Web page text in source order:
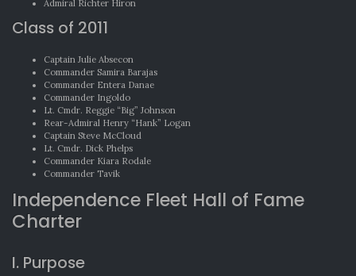
Admiral Richter Hiron
Class of 2011
Captain Julie Absecon
Commander Samira Barajas
Commander Entera Danae
Commander Ingoldo
Lt. Cmdr. Reggie “Big” Johnson
Rear-Admiral Henry “Hank” Logan
Captain Steve McCloud
Lt. Cmdr. Dick Phelps
Commander Kiara Rodale
Commander Tavik
Independence Fleet Hall of Fame
Charter
I. Purpose